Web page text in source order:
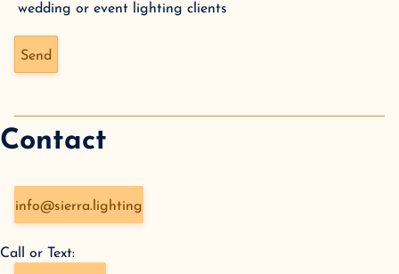
wedding or event lighting clients
Don't fill this out if you're human:
Send
Contact
info@sierra.lighting
Call or Text: